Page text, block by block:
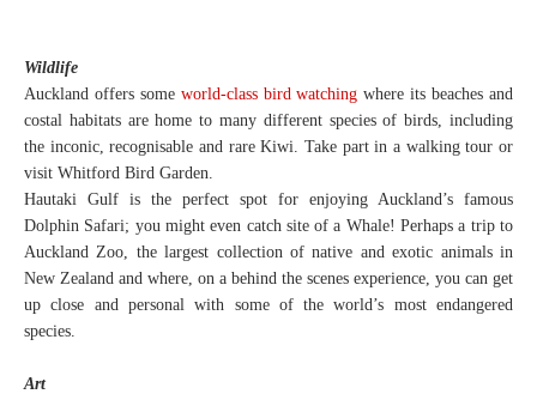
Wildlife
Auckland offers some world-class bird watching where its beaches and
costal habitats are home to many different species of birds, including
the inconic, recognisable and rare Kiwi. Take part in a walking tour or
visit Whitford Bird Garden.
Hautaki Gulf is the perfect spot for enjoying Auckland’s famous
Dolphin Safari; you might even catch site of a Whale! Perhaps a trip to
Auckland Zoo, the largest collection of native and exotic animals in
New Zealand and where, on a behind the scenes experience, you can get
up close and personal with some of the world’s most endangered
species.
Art